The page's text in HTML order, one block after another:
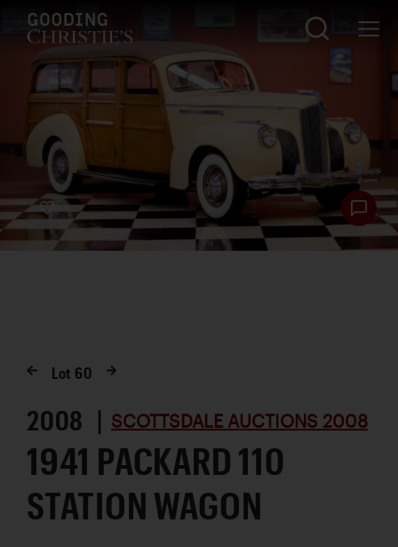
Lot 60
2008 | SCOTTSDALE AUCTIONS 2008
1941 PACKARD 110
STATION WAGON